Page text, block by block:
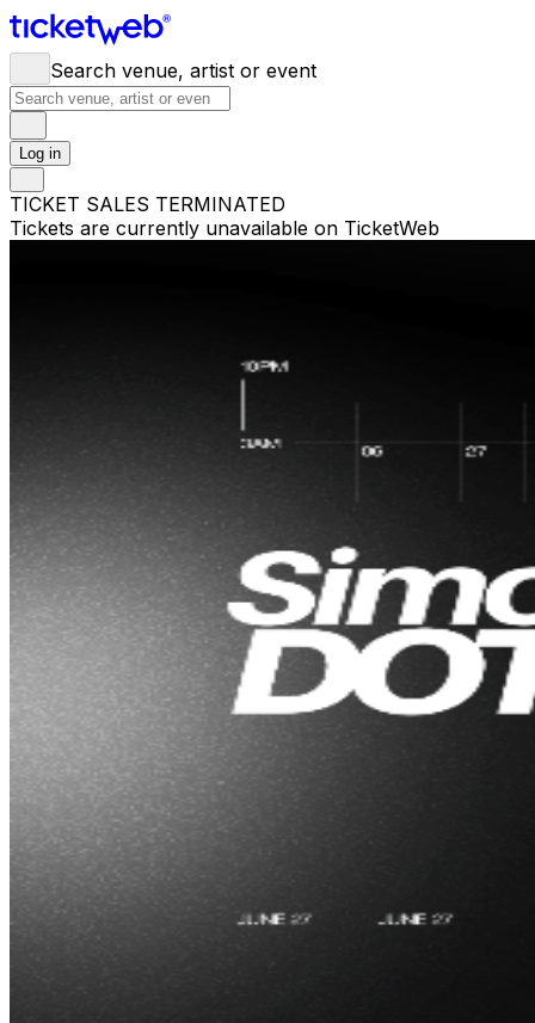
Search venue, artist or event
Log in
TICKET SALES TERMINATED
Tickets are currently unavailable on TicketWeb